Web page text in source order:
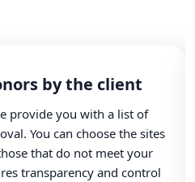
by the client
provide you with a list of
You can choose the sites
that do not meet your
transparency and control